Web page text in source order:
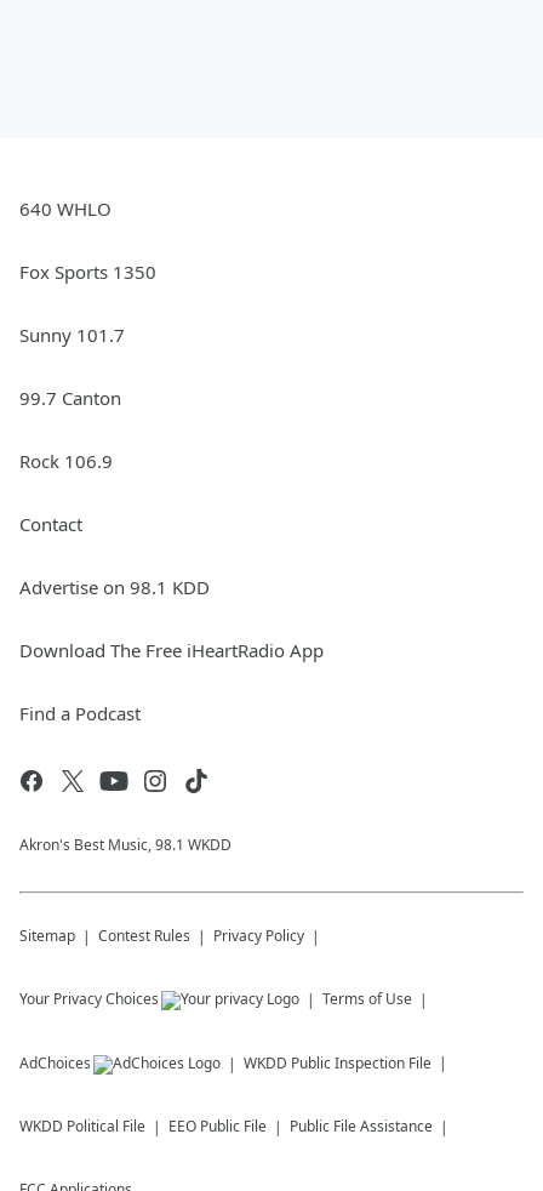
640 WHLO
Fox Sports 1350
Sunny 101.7
99.7 Canton
Rock 106.9
Contact
Advertise on 98.1 KDD
Download The Free iHeartRadio App
Find a Podcast
Akron's Best Music, 98.1 WKDD
Sitemap Contest Rules Privacy Policy
Your Privacy Choices Terms of Use
AdChoices WKDD Public Inspection File
WKDD Political File EEO Public File Public File Assistance